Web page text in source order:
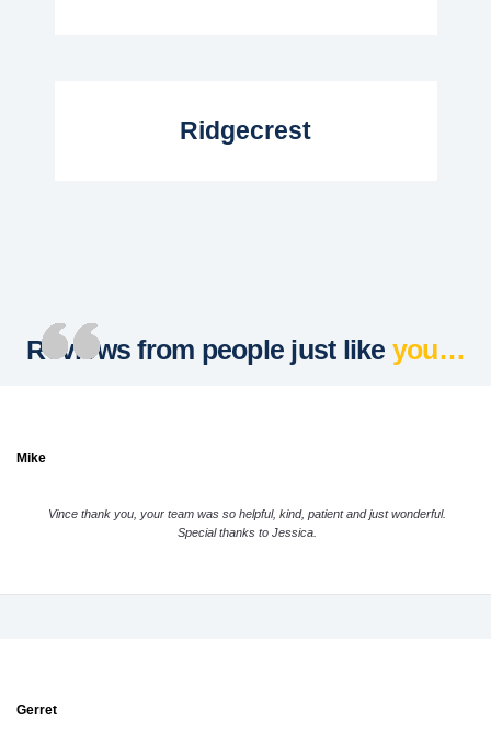
Ridgecrest
Reviews from people just like you…
Mike
Vince thank you, your team was so helpful, kind, patient and just wonderful.
Special thanks to Jessica.
Gerret